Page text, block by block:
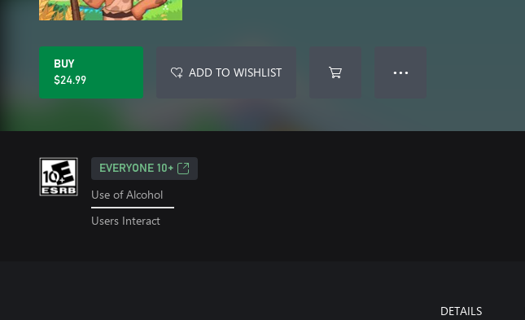
BUY
$24.99
ADD TO WISHLIST ● ● ●
EVERYONE 10+
Use of Alcohol
Users Interact
DETAILS